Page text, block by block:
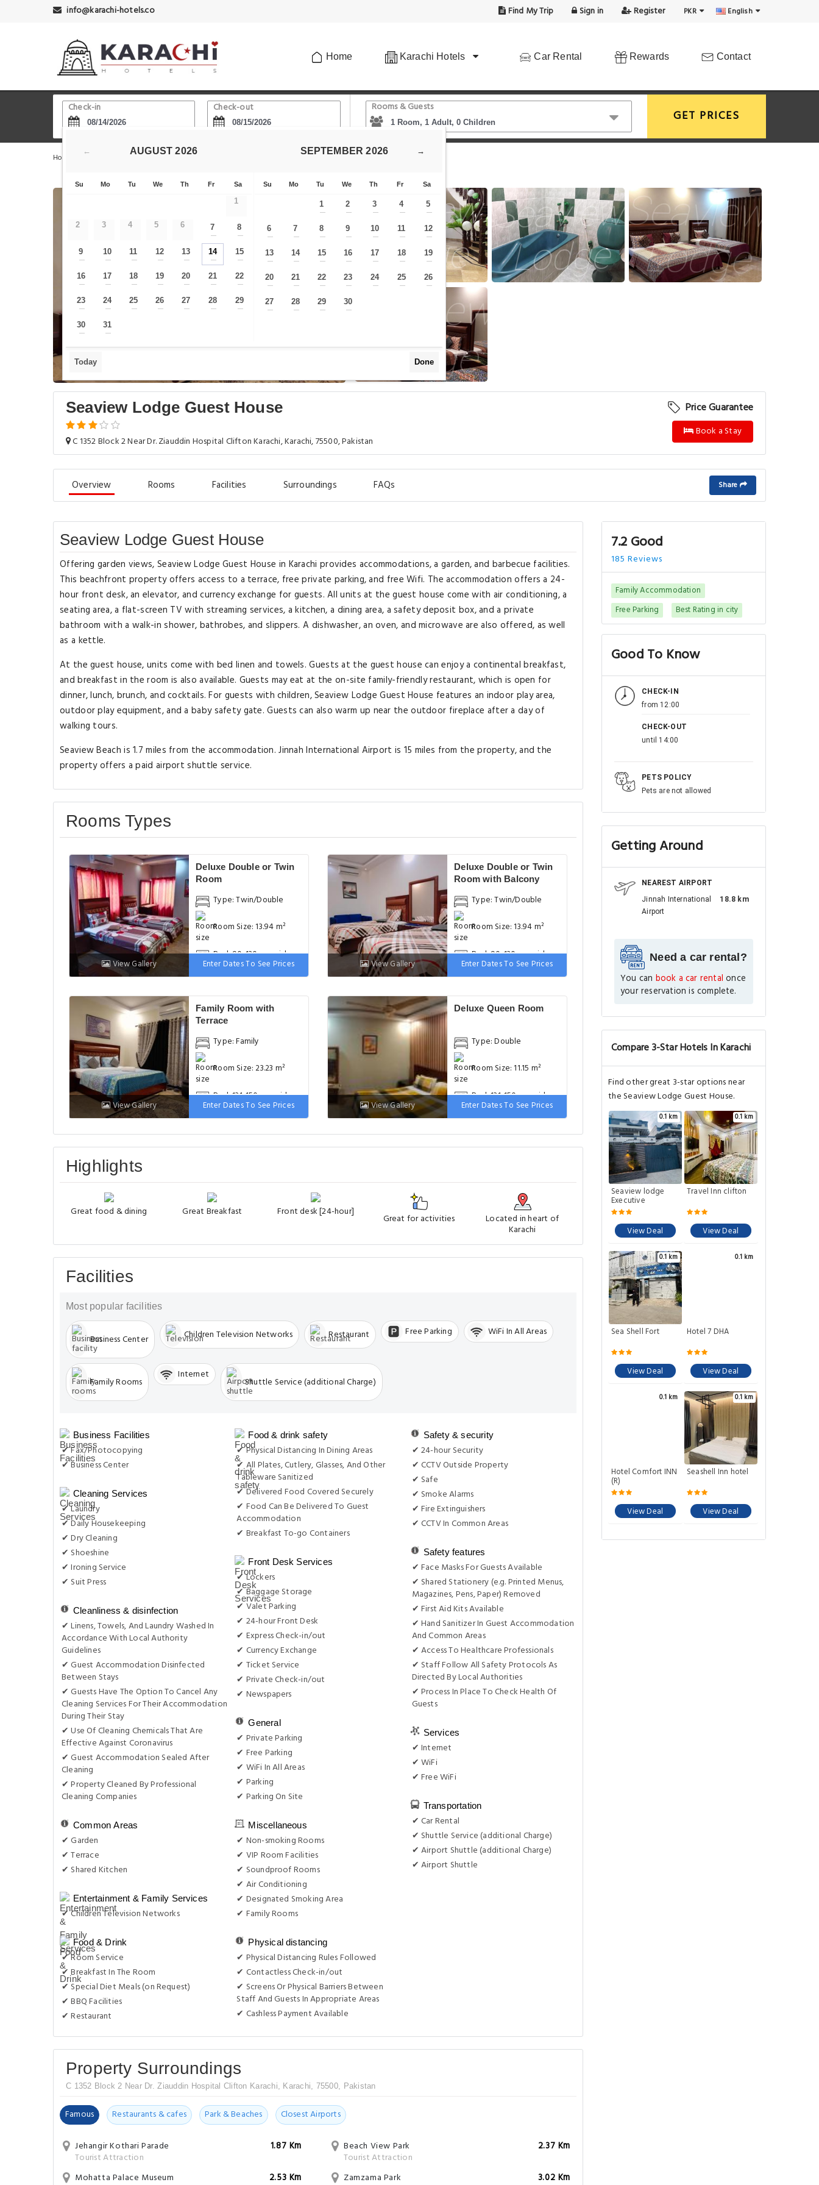
info@karachi-hotels.co Find My Trip Sign in Register PKR English
Home Karachi Hotels Car Rental Rewards Contact
Check-in Check-out Rooms & Guests
GET PRICES
Home Karachi Hotels Jehangir Kothari Parade Seaview Lodge Guest House
View More
Seaview Lodge Guest House
C 1352 Block 2 Near Dr. Ziauddin Hospital Clifton Karachi, Karachi, 75500, Pakistan
Price Guarantee
Book a Stay
Overview Rooms Facilities Surroundings FAQs Share
Seaview Lodge Guest House
Offering garden views, Seaview Lodge Guest House in Karachi provides accommodations, a garden, and barbecue facilities.
This beachfront property offers access to a terrace, free private parking, and free Wifi. The accommodation offers a 24-
hour front desk, an elevator, and currency exchange for guests. All units at the guest house come with air conditioning, a
seating area, a flat-screen TV with streaming services, a kitchen, a dining area, a safety deposit box, and a private
bathroom with a walk-in shower, bathrobes, and slippers. A dishwasher, an oven, and microwave are also offered, as well
as a kettle.
At the guest house, units come with bed linen and towels. Guests at the guest house can enjoy a continental breakfast,
and breakfast in the room is also available. Guests may eat at the on-site family-friendly restaurant, which is open for
dinner, lunch, brunch, and cocktails. For guests with children, Seaview Lodge Guest House features an indoor play area,
outdoor play equipment, and a baby safety gate. Guests can also warm up near the outdoor fireplace after a day of
walking tours.
Seaview Beach is 1.7 miles from the accommodation. Jinnah International Airport is 15 miles from the property, and the
property offers a paid airport shuttle service.
Rooms Types
Deluxe Double or Twin
Room
Type: Twin/Double
Room Size: 13.94 m²
Bed: 90-130 cm wide
View Gallery Enter Dates To See Prices
Deluxe Double or Twin
Room with Balcony
Type: Twin/Double
Room Size: 13.94 m²
Bed: 90-130 cm wide
View Gallery Enter Dates To See Prices
Family Room with
Terrace
Type: Family
Room Size: 23.23 m²
Bed: 131-150 cm wide
View Gallery Enter Dates To See Prices
Deluxe Queen Room
Type: Double
Room Size: 11.15 m²
Bed: 131-150 cm wide
View Gallery Enter Dates To See Prices
Highlights
Great food & dining Great Breakfast Front desk [24-hour]
Great for activities Located in heart of
Karachi
Facilities
Most popular facilities
Business Center Children Television Networks Restaurant Free Parking WiFi In All Areas
Family Rooms
Internet
Shuttle Service (additional Charge)
Business Facilities
✔ Fax/Photocopying
✔ Business Center
Cleaning Services
✔ Laundry
✔ Daily Housekeeping
✔ Dry Cleaning
✔ Shoeshine
✔ Ironing Service
✔ Suit Press
Cleanliness & disinfection
✔ Linens, Towels, And Laundry Washed In
Accordance With Local Authority
Guidelines
✔ Guest Accommodation Disinfected
Between Stays
✔ Guests Have The Option To Cancel Any
Cleaning Services For Their Accommodation
During Their Stay
✔ Use Of Cleaning Chemicals That Are
Effective Against Coronavirus
✔ Guest Accommodation Sealed After
Cleaning
✔ Property Cleaned By Professional
Cleaning Companies
Common Areas
✔ Garden
✔ Terrace
✔ Shared Kitchen
Entertainment & Family Services
✔ Children Television Networks
Food & Drink
✔ Room Service
✔ Breakfast In The Room
✔ Special Diet Meals (on Request)
✔ BBQ Facilities
✔ Restaurant
Food & drink safety
✔ Physical Distancing In Dining Areas
✔ All Plates, Cutlery, Glasses, And Other
Tableware Sanitized
✔ Delivered Food Covered Securely
✔ Food Can Be Delivered To Guest
Accommodation
✔ Breakfast To-go Containers
Front Desk Services
✔ Lockers
✔ Baggage Storage
✔ Valet Parking
✔ 24-hour Front Desk
✔ Express Check-in/out
✔ Currency Exchange
✔ Ticket Service
✔ Private Check-in/out
✔ Newspapers
General
✔ Private Parking
✔ Free Parking
✔ WiFi In All Areas
✔ Parking
✔ Parking On Site
Miscellaneous
✔ Non-smoking Rooms
✔ VIP Room Facilities
✔ Soundproof Rooms
✔ Air Conditioning
✔ Designated Smoking Area
✔ Family Rooms
Physical distancing
✔ Physical Distancing Rules Followed
✔ Contactless Check-in/out
✔ Screens Or Physical Barriers Between
Staff And Guests In Appropriate Areas
✔ Cashless Payment Available
Safety & security
✔ 24-hour Security
✔ CCTV Outside Property
✔ Safe
✔ Smoke Alarms
✔ Fire Extinguishers
✔ CCTV In Common Areas
Safety features
✔ Face Masks For Guests Available
✔ Shared Stationery (e.g. Printed Menus,
Magazines, Pens, Paper) Removed
✔ First Aid Kits Available
✔ Hand Sanitizer In Guest Accommodation
And Common Areas
✔ Access To Healthcare Professionals
✔ Staff Follow All Safety Protocols As
Directed By Local Authorities
✔ Process In Place To Check Health Of
Guests
Services
✔ Internet
✔ WiFi
✔ Free WiFi
Transportation
✔ Car Rental
✔ Shuttle Service (additional Charge)
✔ Airport Shuttle (additional Charge)
✔ Airport Shuttle
Property Surroundings
C 1352 Block 2 Near Dr. Ziauddin Hospital Clifton Karachi, Karachi, 75500, Pakistan
Famous Restaurants & cafes Park & Beaches Closest Airports
Jehangir Kothari Parade
Tourist Attraction
1.87 Km
Beach View Park
Tourist Attraction
2.37 Km
Mohatta Palace Museum
2.53 Km
Zamzama Park
3.02 Km
7.2 Good
185 Reviews
Family Accommodation
Free Parking
Best Rating in city
Good To Know
CHECK-IN
from 12:00
CHECK-OUT
until 14:00
PETS POLICY
Pets are not allowed
Getting Around
NEAREST AIRPORT
Jinnah International
Airport
18.8 km
Need a car rental?
You can book a car rental once
your reservation is complete.
Compare 3-Star Hotels In Karachi
Find other great 3-star options near
the Seaview Lodge Guest House.
0.1 km
Seaview lodge
Executive
View Deal
0.1 km
Travel Inn clifton
View Deal
0.1 km
Sea Shell Fort
View Deal
0.1 km
Hotel 7 DHA
View Deal
0.1 km
Hotel Comfort INN
(R)
View Deal
0.1 km
Seashell Inn hotel
View Deal
← AUGUST 2026
Su Mo Tu We Th Fr Sa
1
2 3 4 5 6 7
—
8
—
9
—
10
—
11
—
12
—
13
—
14
—
15
—
16
—
17
—
18
—
19
—
20
—
21
—
22
—
23
—
24
—
25
—
26
—
27
—
28
—
29
—
30
—
31
—
→
SEPTEMBER 2026
Su Mo Tu We Th Fr Sa
1
—
2
—
3
—
4
—
5
—
6
—
7
—
8
—
9
—
10
—
11
—
12
—
13
—
14
—
15
—
16
—
17
—
18
—
19
—
20
—
21
—
22
—
23
—
24
—
25
—
26
—
27
—
28
—
29
—
30
—
Today Done